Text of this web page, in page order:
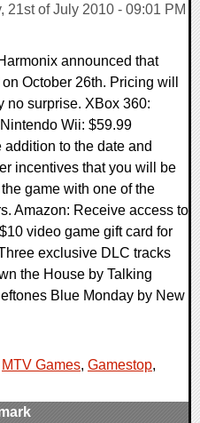
21st of July 2010 - 09:01 PM
announced that
October 26th. Pricing will
no surprise. XBox 360:
Wii: $59.99
to the date and
incentives that you will be
game with one of the
Amazon: Receive access to
video game gift card for
exclusive DLC tracks
the House by Talking
Blue Monday by New
MTV Games, Gamestop,